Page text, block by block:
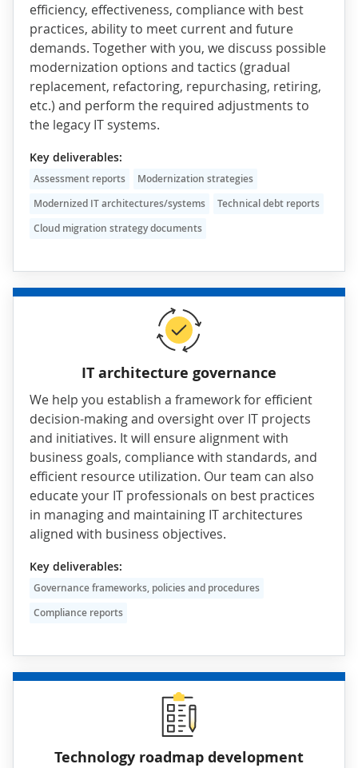
efficiency, effectiveness, compliance with best
practices, ability to meet current and future
demands. Together with you, we discuss possible
modernization options and tactics (gradual
replacement, refactoring, repurchasing, retiring,
etc.) and perform the required adjustments to
the legacy IT systems.
Key deliverables:
Assessment reports
Modernization strategies
Modernized IT architectures/systems
Technical debt reports
Cloud migration strategy documents
IT architecture governance
We help you establish a framework for efficient
decision-making and oversight over IT projects
and initiatives. It will ensure alignment with
business goals, compliance with standards, and
efficient resource utilization. Our team can also
educate your IT professionals on best practices
in managing and maintaining IT architectures
aligned with business objectives.
Key deliverables:
Governance frameworks, policies and procedures
Compliance reports
Technology roadmap development